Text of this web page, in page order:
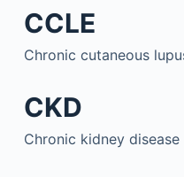
CCLE
Chronic cutaneous
CKD
Chronic kidney disease